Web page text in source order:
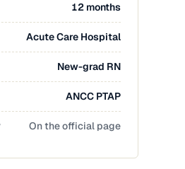
12 months
Acute Care Hospital
New-grad RN
ANCC PTAP
On the official page